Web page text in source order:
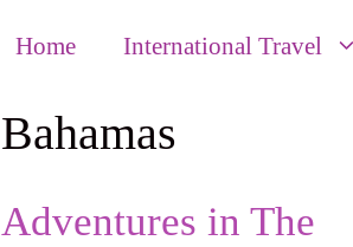
Home International Travel
Bahamas
Adventures in The